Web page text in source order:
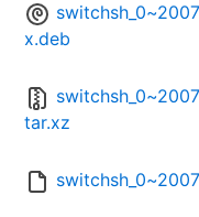
x.deb
tar.xz